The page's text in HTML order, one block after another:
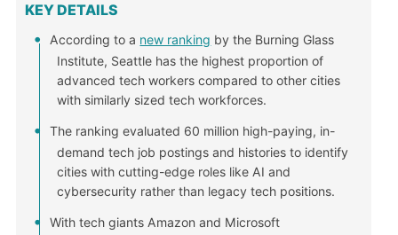
KEY DETAILS
According to a new ranking by the Burning Glass
Institute, Seattle has the highest proportion of
advanced tech workers compared to other cities
with similarly sized tech workforces.
The ranking evaluated 60 million high-paying, in-
demand tech job postings and histories to identify
cities with cutting-edge roles like AI and
cybersecurity rather than legacy tech positions.
With tech giants Amazon and Microsoft